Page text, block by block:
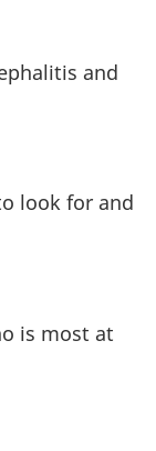
and
look for and
is most at